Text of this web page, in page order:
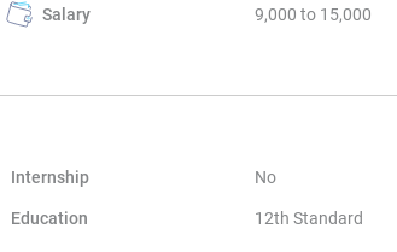
Salary 9,000 to 15,000
Internship No
Education 12th Standard